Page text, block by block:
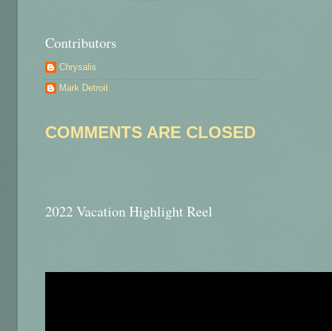
Contributors
Chrysalis
Mark Detroit
COMMENTS ARE CLOSED
2022 Vacation Highlight Reel